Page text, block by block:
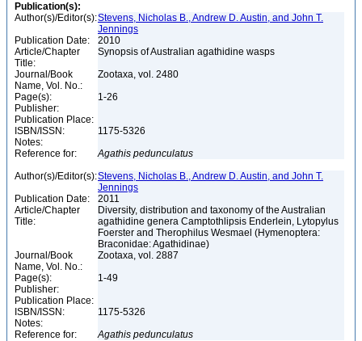
Publication(s):
Author(s)/Editor(s):Stevens, Nicholas B., Andrew D. Austin, and John T.
Jennings
Publication Date:
2010
Article/Chapter
Title:
Synopsis of Australian agathidine wasps
Journal/Book
Name, Vol. No.:
Zootaxa, vol. 2480
Page(s):
1-26
Publisher:
Publication Place:
ISBN/ISSN:
1175-5326
Notes:
Reference for:
Agathis pedunculatus
Author(s)/Editor(s):Stevens, Nicholas B., Andrew D. Austin, and John T.
Jennings
Publication Date:
2011
Article/Chapter
Title:
Diversity, distribution and taxonomy of the Australian
agathidine genera Camptothlipsis Enderlein, Lytopylus
Foerster and Therophilus Wesmael (Hymenoptera:
Braconidae: Agathidinae)
Journal/Book
Name, Vol. No.:
Zootaxa, vol. 2887
Page(s):
1-49
Publisher:
Publication Place:
ISBN/ISSN:
1175-5326
Notes:
Reference for:
Agathis pedunculatus